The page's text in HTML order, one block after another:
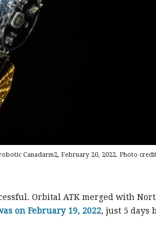
Canadarm2, February 20, 2022. Photo
Orbital ATK merged with
on February 19, 2022, just 5 days